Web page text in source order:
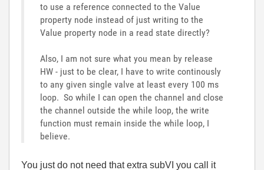
to use a reference connected to the Value
property node instead of just writing to the
Value property node in a read state directly?
Also, I am not sure what you mean by release
HW - just to be clear, I have to write continously
to any given single valve at least every 100 ms
loop. So while I can open the channel and close
the channel outside the while loop, the write
function must remain inside the while loop, I
believe.
You just do not need that extra subVI you call it